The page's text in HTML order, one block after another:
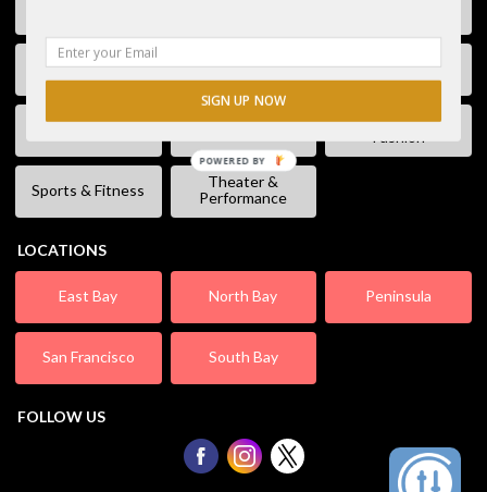
Kids & Families
Workshops
Literature
Shopping &
Fashion
Sports & Fitness
Theater &
Performance
LOCATIONS
East Bay North Bay Peninsula
San Francisco South Bay
FOLLOW US
SIGN UP NOW
POWERED BY